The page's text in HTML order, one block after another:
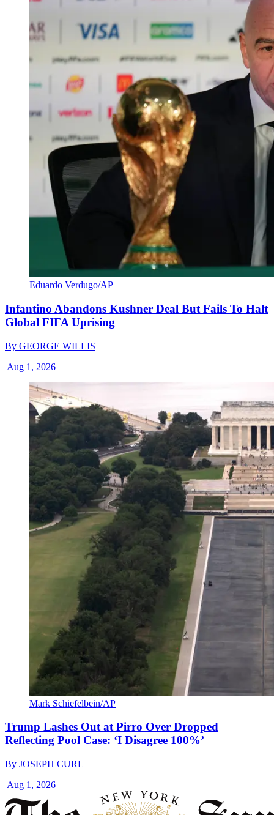
Eduardo Verdugo/AP
Infantino Abandons Kushner Deal But Fails To Halt
Global FIFA Uprising
By GEORGE WILLIS
|Aug 1, 2026
Mark Schiefelbein/AP
Trump Lashes Out at Pirro Over Dropped
Reflecting Pool Case: ‘I Disagree 100%’
By JOSEPH CURL
|Aug 1, 2026